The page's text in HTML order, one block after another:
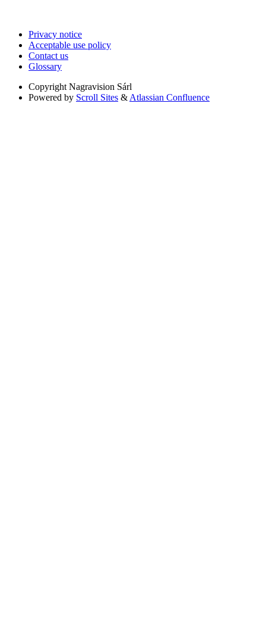
Privacy notice
Acceptable use policy
Contact us
Glossary
Copyright Nagravision Sárl
Powered by Scroll Sites & Atlassian Confluence